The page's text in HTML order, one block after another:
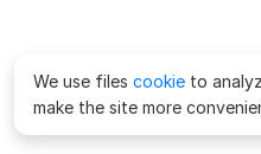
We use files cookie to
make the site more